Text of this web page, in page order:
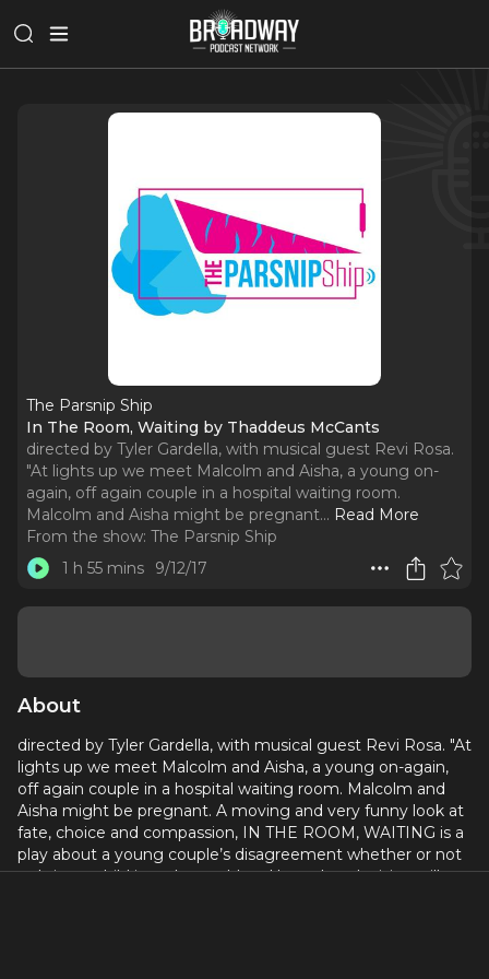
The Parsnip Ship
In The Room, Waiting by Thaddeus McCants
directed by Tyler Gardella, with musical guest Revi Rosa.
"At lights up we meet Malcolm and Aisha, a young on-
again, off again couple in a hospital waiting room.
Malcolm and Aisha might be pregnant... Read More
From the show: The Parsnip Ship
1 h 55 mins
9/12/17
About
directed by Tyler Gardella, with musical guest Revi Rosa. "At
lights up we meet Malcolm and Aisha, a young on-again,
off again couple in a hospital waiting room. Malcolm and
Aisha might be pregnant. A moving and very funny look at
fate, choice and compassion, IN THE ROOM, WAITING is a
play about a young couple’s disagreement whether or not
to bring a child into the world and how that decision will